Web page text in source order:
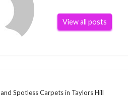
View all posts
Spotless Carpets in Taylors Hill